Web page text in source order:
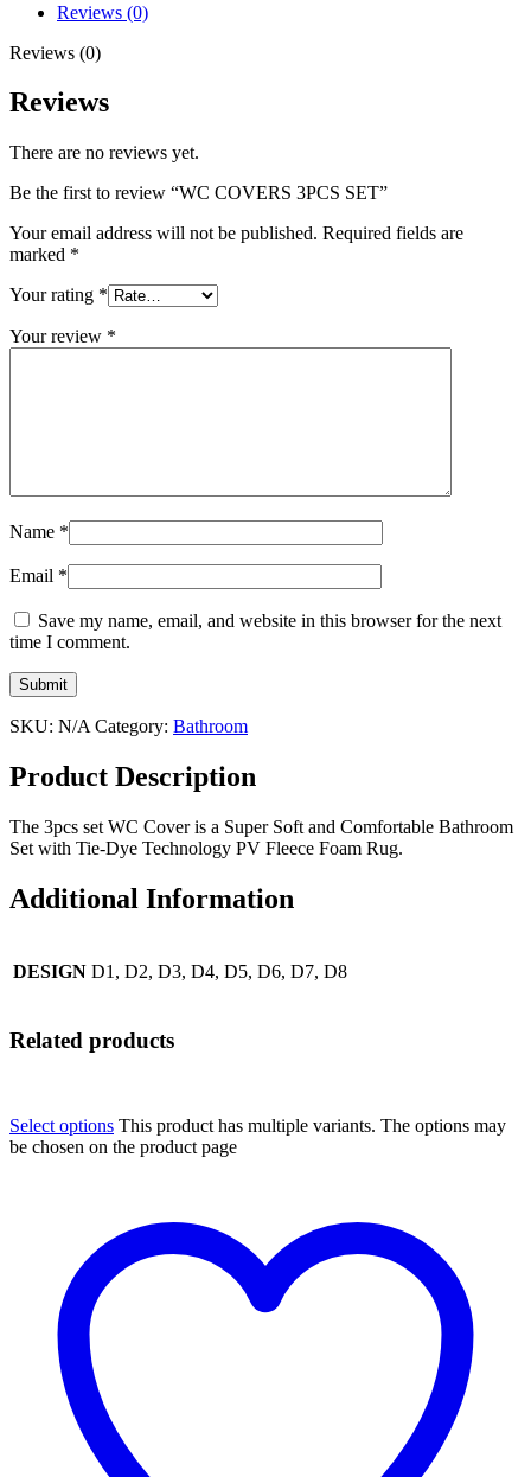
Reviews (0)
Reviews (0)
Reviews
There are no reviews yet.
Be the first to review “WC COVERS 3PCS SET”
Your email address will not be published. Required fields are
marked *
Your rating *
Your review *
Name *
Email *
Save my name, email, and website in this browser for the next
time I comment.
SKU: N/A Category: Bathroom
Product Description
The 3pcs set WC Cover is a Super Soft and Comfortable Bathroom
Set with Tie-Dye Technology PV Fleece Foam Rug.
Additional Information
DESIGN D1, D2, D3, D4, D5, D6, D7, D8
Related products
Select options This product has multiple variants. The options may
be chosen on the product page